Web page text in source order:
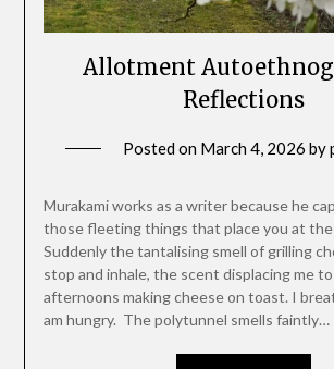
Allotment
Reflections
Posted on March 4, 2026 by
Murakami works as a writer because he
those fleeting things that place you at the
Suddenly the tantalising smell of grilling
stop and inhale, the scent displacing me
afternoons making cheese on toast. I
am hungry. The polytunnel smells faintly…